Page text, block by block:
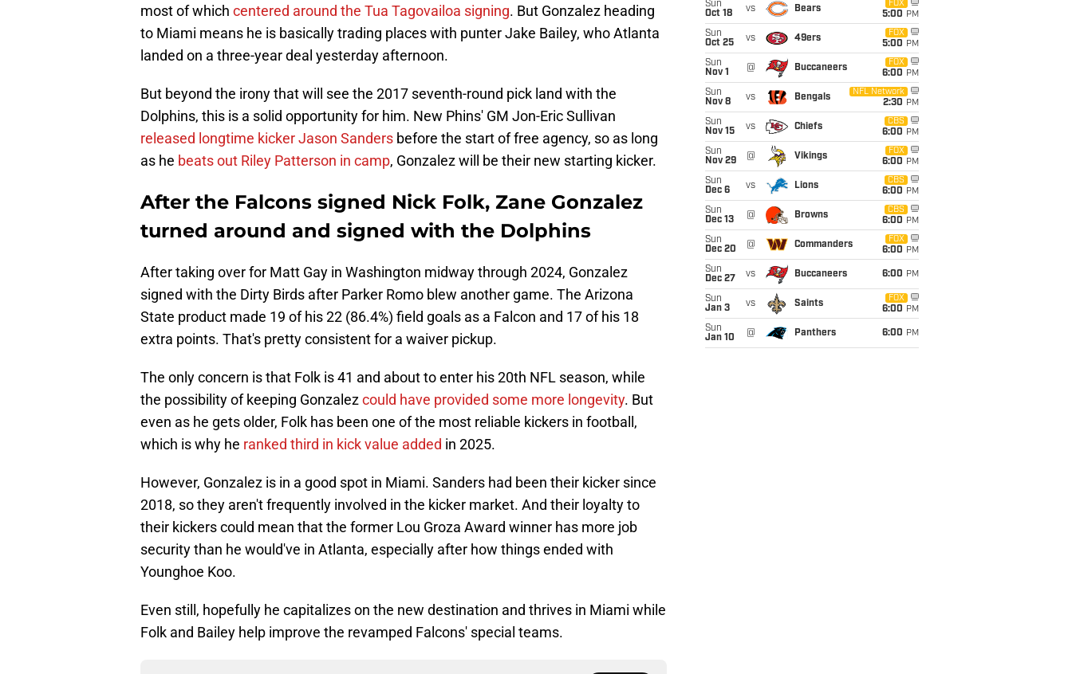
most of which centered around the Tua Tagovailoa signing. But Gonzalez heading
to Miami means he is basically trading places with punter Jake Bailey, who Atlanta
landed on a three-year deal yesterday afternoon.
But beyond the irony that will see the 2017 seventh-round pick land with the
Dolphins, this is a solid opportunity for him. New Phins' GM Jon-Eric Sullivan
released longtime kicker Jason Sanders before the start of free agency, so as long
as he beats out Riley Patterson in camp, Gonzalez will be their new starting kicker.
After the Falcons signed Nick Folk, Zane Gonzalez
turned around and signed with the Dolphins
After taking over for Matt Gay in Washington midway through 2024, Gonzalez
signed with the Dirty Birds after Parker Romo blew another game. The Arizona
State product made 19 of his 22 (86.4%) field goals as a Falcon and 17 of his 18
extra points. That's pretty consistent for a waiver pickup.
The only concern is that Folk is 41 and about to enter his 20th NFL season, while
the possibility of keeping Gonzalezcould have provided some more longevity. But
even as he gets older, Folk has been one of the most reliable kickers in football,
which is why he ranked third in kick value added in 2025.
However, Gonzalez is in a good spot in Miami. Sanders had been their kicker since
2018, so they aren't frequently involved in the kicker market. And their loyalty to
their kickers could mean that the former Lou Groza Award winner has more job
security than he would've in Atlanta, especially after how things ended with
Younghoe Koo.
Even still, hopefully he capitalizes on the new destination and thrives in Miami while
Folk and Bailey help improve the revamped Falcons' special teams.
Sun
Oct 18
vs Bears
FOX
5:00 PM
Sun
Oct 25
vs 49ers
FOX
5:00 PM
Sun
Nov 1
@ Buccaneers
FOX
6:00 PM
Sun
Nov 8
vs Bengals
NFL Network
2:30 PM
Sun
Nov 15
vs Chiefs
CBS
6:00 PM
Sun
Nov 29
@ Vikings
FOX
6:00 PM
Sun
Dec 6
vs Lions
CBS
6:00 PM
Sun
Dec 13
@ Browns
CBS
6:00 PM
Sun
Dec 20
@ Commanders
FOX
6:00 PM
Sun
Dec 27
vs Buccaneers 6:00 PM
Sun
Jan 3
vs Saints
FOX
6:00 PM
Sun
Jan 10
@ Panthers 6:00 PM